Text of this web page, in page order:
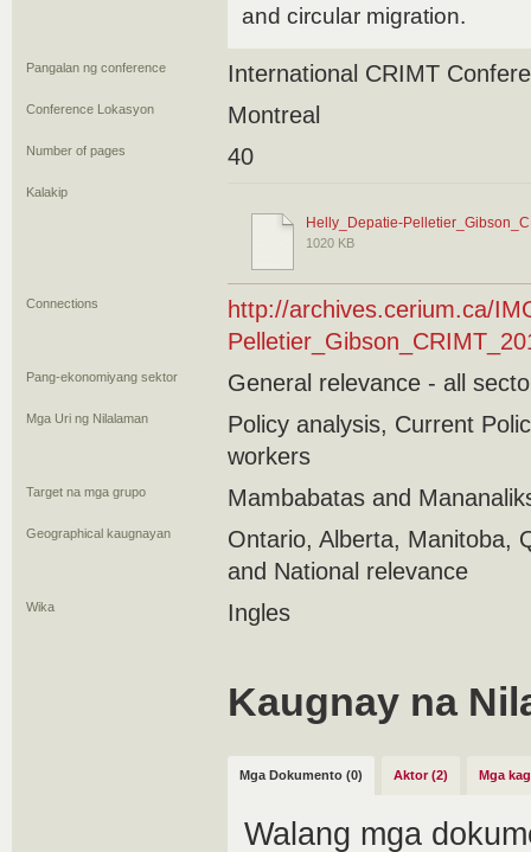
and circular migration.
Pangalan ng conference International CRIMT
Conference Lokasyon Montreal
Number of pages 40
Kalakip
Helly_Depatie-
1020 KB
Connections
http://archives.cerium.ca/
Pang-ekonomiyang sektor General relevance - all
Mga Uri ng Nilalaman
Policy analysis, Current
workers
Target na mga grupo Mambabatas and
Geographical kaugnayan
Ontario, Alberta, Manitoba,
and National relevance
Wika Ingles
Kaugnay na
Mga Dokumento (0) Aktor (2) Mga
Walang mga